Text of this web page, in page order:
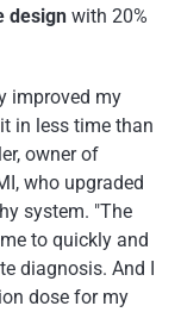
design with 20%
improved my
in less time than
owner of
who upgraded
system. "The
to quickly and
diagnosis. And I
dose for my